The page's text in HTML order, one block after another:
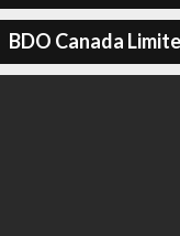
BDO Canada